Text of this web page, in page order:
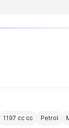
1197 cc cc Petrol